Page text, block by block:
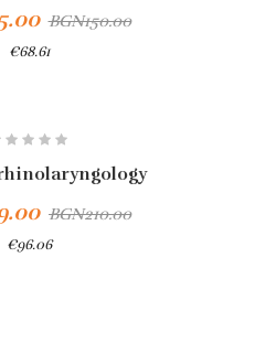
BGN150.00
€68.61
BGN210.00
€96.06